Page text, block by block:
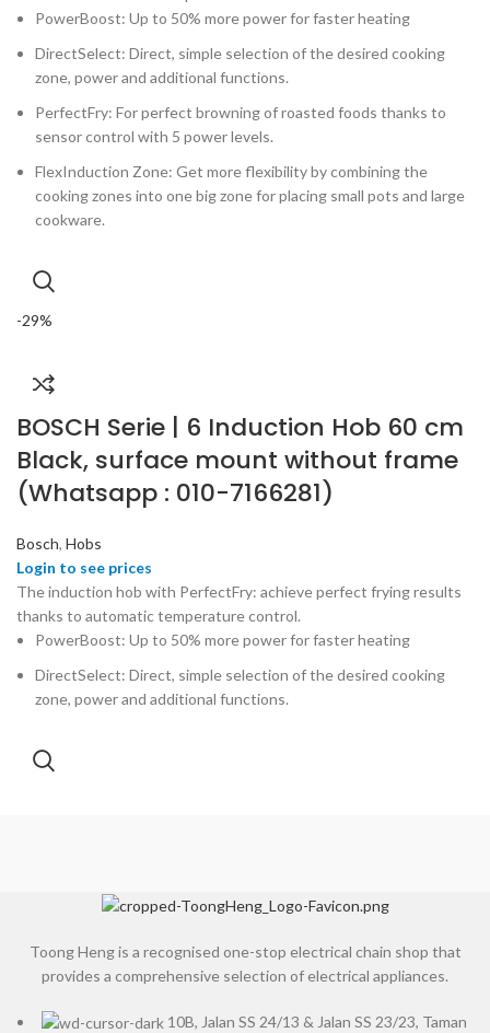
PowerBoost: Up to 50% more power for faster heating
DirectSelect: Direct, simple selection of the desired cooking
zone, power and additional functions.
PerfectFry: For perfect browning of roasted foods thanks to
sensor control with 5 power levels.
FlexInduction Zone: Get more flexibility by combining the
cooking zones into one big zone for placing small pots and large
cookware.
-29%
BOSCH Serie | 6 Induction Hob 60 cm
Black, surface mount without frame
(Whatsapp : 010-7166281)
Bosch, Hobs
The induction hob with PerfectFry: achieve perfect frying results
thanks to automatic temperature control.
PowerBoost: Up to 50% more power for faster heating
DirectSelect: Direct, simple selection of the desired cooking
zone, power and additional functions.
Toong Heng is a recognised one-stop electrical chain shop that
provides a comprehensive selection of electrical appliances.
10B, Jalan SS 24/13 & Jalan SS 23/23, Taman